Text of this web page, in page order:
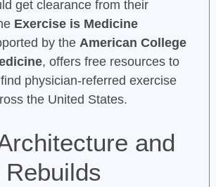
get clearance from their
Exercise is Medicine
by the American College
, offers free resources to
physician-referred exercise
the United States.
and